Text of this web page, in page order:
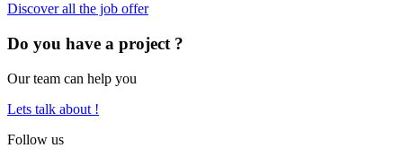
Discover all the job offer
Do you have a project ?
Our team can help you
Lets talk about !
Follow us